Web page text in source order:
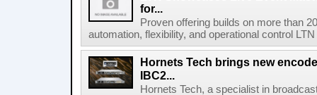
for...
Proven offering builds on more than
automation, flexibility, and operational control
Hornets Tech brings new
IBC2...
Hornets Tech, a specialist in